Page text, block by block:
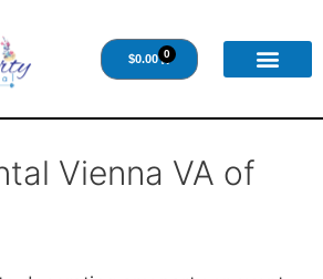
$0.00 0
Vienna VA of